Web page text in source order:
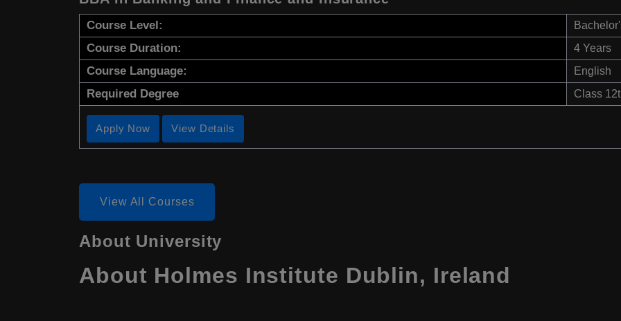
Course Level:
Course Duration: 4 Years
Course Language: English
Required Degree Class
Apply Now View Details
View All Courses
About University
About Holmes Institute Dublin, Ireland